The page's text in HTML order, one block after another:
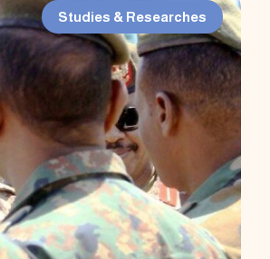
Studies & Researches